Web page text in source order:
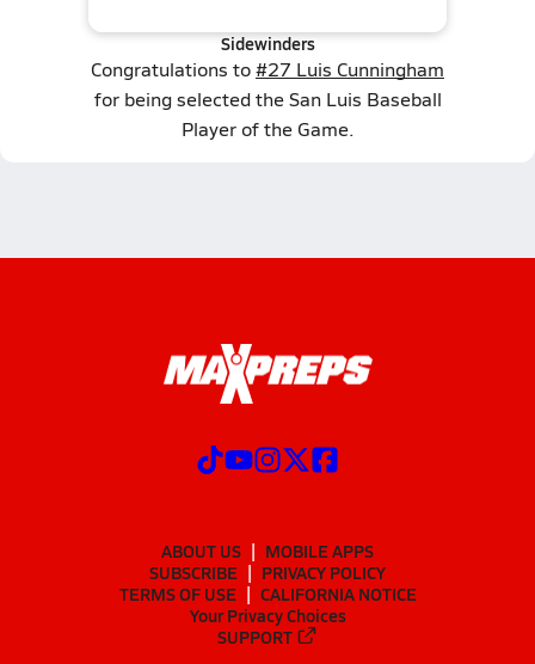
Sidewinders
Congratulations to#27 Luis Cunningham
for being selected the San Luis Baseball
Player of the Game.
ABOUT US
MOBILE APPS
SUBSCRIBE
PRIVACY POLICY
TERMS OF USE
CALIFORNIA NOTICE
Your Privacy Choices
SUPPORT